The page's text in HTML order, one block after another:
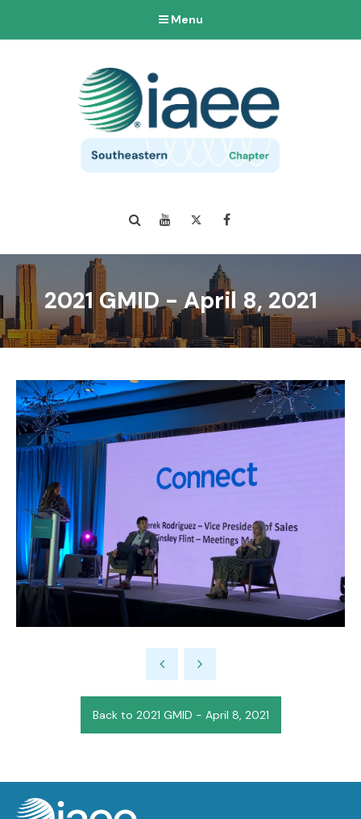
Menu
Search YouTube Twitter
2021 GMID - April 8, 2021
Back to 2021 GMID - April 8, 2021